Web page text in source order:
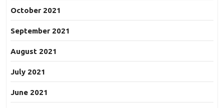
October 2021
September 2021
August 2021
July 2021
June 2021